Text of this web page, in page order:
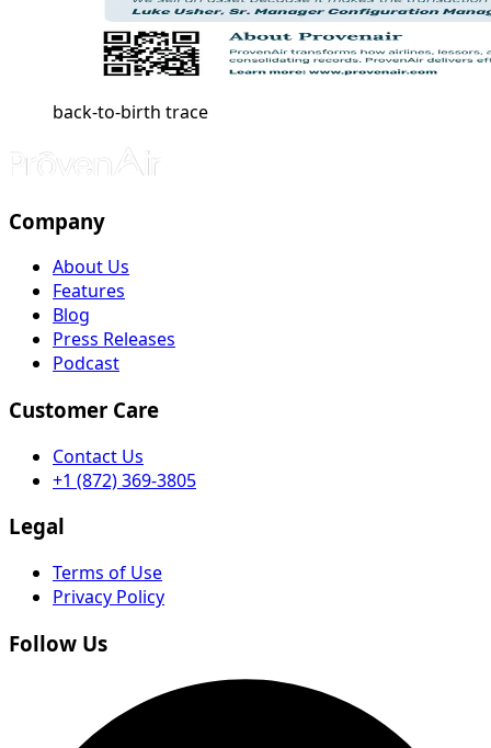
back-to-birth trace
Company
About Us
Features
Blog
Press Releases
Podcast
Customer Care
Contact Us
+1 (872) 369-3805
Legal
Terms of Use
Privacy Policy
Follow Us